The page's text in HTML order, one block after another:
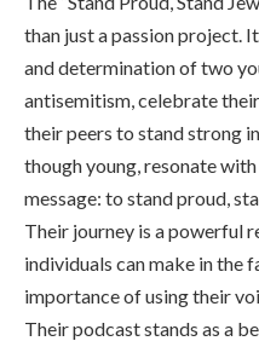
than just a passion project.
and determination of two
antisemitism, celebrate
their peers to stand strong
though young, resonate
message: to stand proud,
Their journey is a powerful
individuals can make in the
importance of using their
Their podcast stands as a